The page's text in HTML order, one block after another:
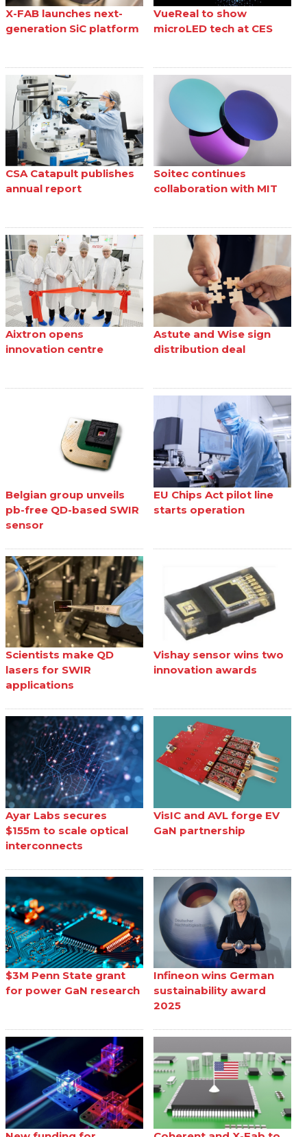
X-FAB launches next-
generation SiC platform
VueReal to show
microLED tech at CES
CSA Catapult publishes
annual report
Soitec continues
collaboration with MIT
Aixtron opens
innovation centre
Astute and Wise sign
distribution deal
Belgian group unveils
pb-free QD-based SWIR
sensor
EU Chips Act pilot line
starts operation
Scientists make QD
lasers for SWIR
applications
Vishay sensor wins two
innovation awards
Ayar Labs secures
$155m to scale optical
interconnects
VisIC and AVL forge EV
GaN partnership
$3M Penn State grant
for power GaN research
Infineon wins German
sustainability award
2025